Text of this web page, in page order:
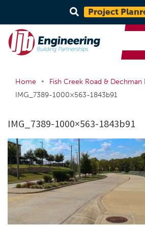
Project
Home • Fish Creek Road & Dechman
IMG_7389-1000×563-1843b91
IMG_7389-1000×563-1843b91